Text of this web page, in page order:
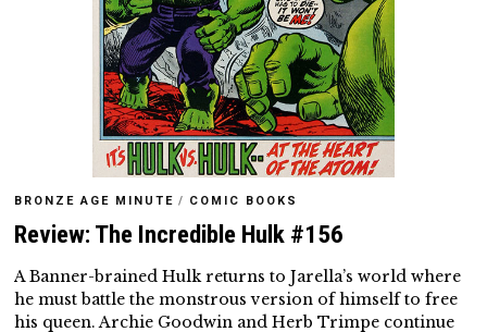
BRONZE AGE MINUTE / COMIC BOOKS
Review: The Incredible Hulk #156
A Banner-brained Hulk returns to Jarella’s world where
he must battle the monstrous version of himself to free
his queen. Archie Goodwin and Herb Trimpe continue